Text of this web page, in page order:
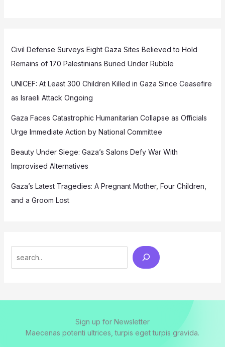
Civil Defense Surveys Eight Gaza Sites Believed to Hold
Remains of 170 Palestinians Buried Under Rubble
UNICEF: At Least 300 Children Killed in Gaza Since Ceasefire
as Israeli Attack Ongoing
Gaza Faces Catastrophic Humanitarian Collapse as Officials
Urge Immediate Action by National Committee
Beauty Under Siege: Gaza’s Salons Defy War With
Improvised Alternatives
Gaza’s Latest Tragedies: A Pregnant Mother, Four Children,
and a Groom Lost
Sign up for Newsletter
Maecenas potenti ultrices, turpis eget turpis gravida.